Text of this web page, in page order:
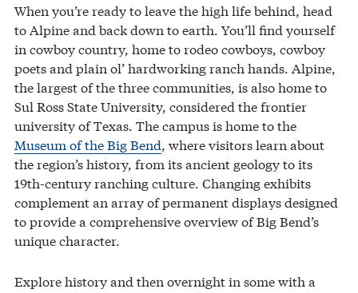
When you’re ready to leave the high life behind, head
to Alpine and back down to earth. You’ll find yourself
in cowboy country, home to rodeo cowboys, cowboy
poets and plain ol’ hardworking ranch hands. Alpine,
the largest of the three communities, is also home to
Sul Ross State University, considered the frontier
university of Texas. The campus is home to the
Museum of the Big Bend, where visitors learn about
the region’s history, from its ancient geology to its
19th-century ranching culture. Changing exhibits
complement an array of permanent displays designed
to provide a comprehensive overview of Big Bend’s
unique character.
Explore history and then overnight in some with a